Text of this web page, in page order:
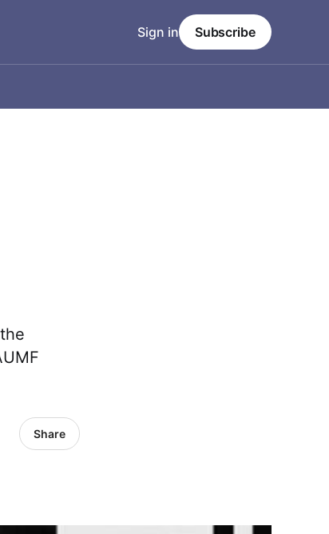
Sign in Subscribe
Share